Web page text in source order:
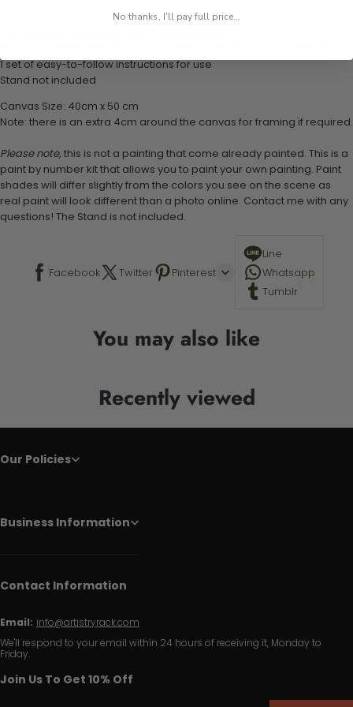
1 numbered acrylic-based paint set
1 set of easy-to-follow instructions for use
Stand not included
Canvas Size: 40cm x 50 cm
Note: there is an extra 4cm around the canvas for framing if required.
Please note,this is not a painting that come already painted. This is a
paint by number kit that allows you to paint your own painting. Paint
shades will differ slightly from the colors you see on the scene as
real paint will look different than a photo online. Contact me with any
questions! The Stand is not included.
Facebook Twitter Pinterest
Line
Whatsapp
Tumblr
You may also like
Recently viewed
Our Policies
Business Information
Contact Information
Email: info@artistryrack.com
We'll respond to your email within 24 hours of receiving it, Monday to
Friday.
Join Us To Get 10% Off
No thanks, I'll pay full price...